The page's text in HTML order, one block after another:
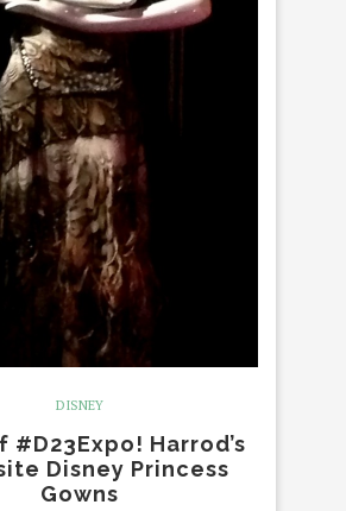
DISNEY
#D23Expo! Harrod’s
Disney Princess
Gowns